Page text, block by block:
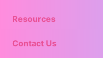
Resources
Contact Us